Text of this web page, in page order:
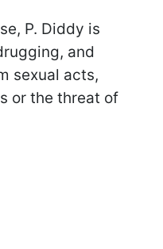
P. Diddy is
and
sexual acts,
or the threat of